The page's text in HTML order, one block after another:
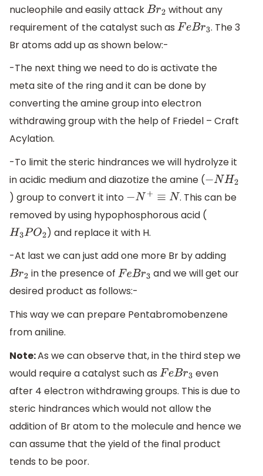
nucleophile and easily attackBr2 without any
requirement of the catalyst such as FeBr3 . The 3
Br atoms add up as shown below:-
-The next thing we need to do is activate the
meta site of the ring and it can be done by
converting the amine group into electron
withdrawing group with the help of Friedel – Craft
Acylation.
-To limit the steric hindrances we will hydrolyze it
in acidic medium and diazotize the amine (−NH2
) group to convert it into −N+ N
. This can be
removed by using hypophosphorous acid (
H3PO2
) and replace it with H.
-At last we can just add one more Br by adding
Br2 in the presence of FeBr3
and we will get our
desired product as follows:-
This way we can prepare Pentabromobenzene
from aniline.
Note:As we can observe that, in the third step we
would require a catalyst such as FeBr3
even
after 4 electron withdrawing groups. This is due to
steric hindrances which would not allow the
addition of Br atom to the molecule and hence we
can assume that the yield of the final product
tends to be poor.